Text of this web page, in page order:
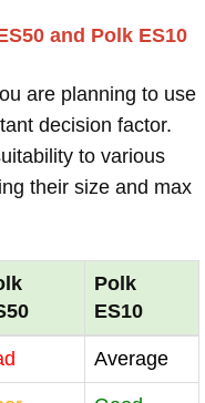
and Polk ES10
are planning to use
decision factor.
to various
their size and max
Polk
ES10
Average